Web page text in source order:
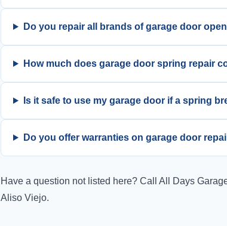
Do you repair all brands of garage door
How much does garage door spring repair
Is it safe to use my garage door if a spring
Do you offer warranties on garage door
Have a question not listed here? Call All Days
Aliso Viejo.